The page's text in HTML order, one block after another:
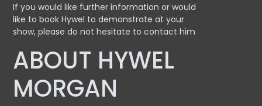
If you would like further information or would
like to book Hywel to demonstrate at your
show, please do not hesitate to contact him
ABOUT HYWEL
MORGAN